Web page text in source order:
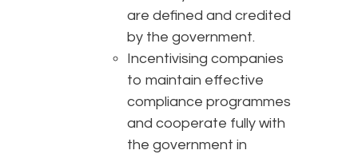
are defined and credited
by the government.
Incentivising companies
to maintain effective
compliance programmes
and cooperate fully with
the government in